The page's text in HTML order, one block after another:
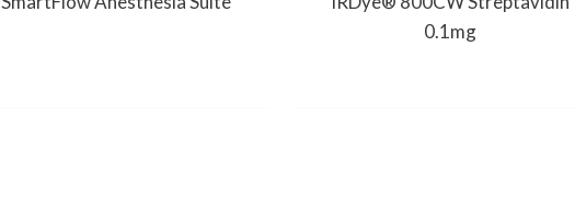
0.1mg